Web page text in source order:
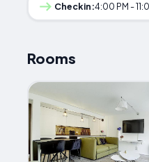
Checkin:4:00 PM -
Rooms